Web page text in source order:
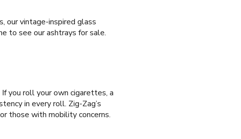
our vintage-inspired glass
to see our ashtrays for sale.
If you roll your own cigarettes, a
in every roll. Zig-Zag’s
those with mobility concerns.